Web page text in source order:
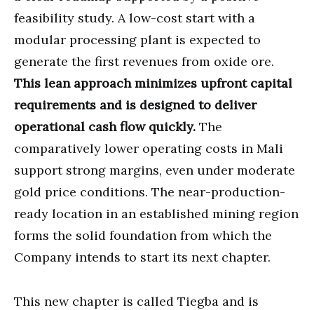
feasibility study. A low-cost start with a
modular processing plant is expected to
generate the first revenues from oxide ore.
This lean approach minimizes upfront capital
requirements and is designed to deliver
operational cash flow quickly. The
comparatively lower operating costs in Mali
support strong margins, even under moderate
gold price conditions. The near-production-
ready location in an established mining region
forms the solid foundation from which the
Company intends to start its next chapter.
This new chapter is called Tiegba and is